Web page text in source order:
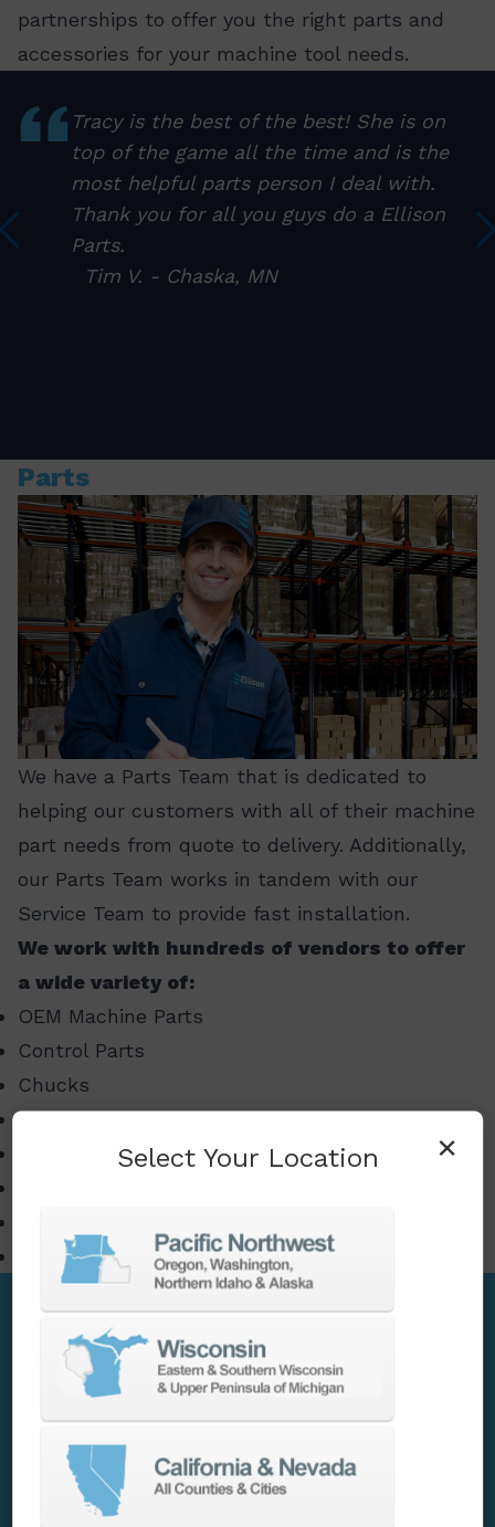
partnerships to offer you the right parts and
accessories for your machine tool needs.
Tracy is the best of the best! She is on
top of the game all the time and is the
most helpful parts person I deal with.
Thank you for all you guys do a Ellison
Parts.
Tim V. - Chaska, MN
Parts
We have a Parts Team that is dedicated to
helping our customers with all of their machine
part needs from quote to delivery. Additionally,
our Parts Team works in tandem with our
Service Team to provide fast installation.
We work with hundreds of vendors to offer
a wide variety of:
OEM Machine Parts
Control Parts
Chucks
Tooling
Barfeeders
Many other CNC related items
Accessories
Our goal is to provide our customers with all
possible solutions to help their machines
perform with maximum efficiency. We offer a
full portfolio of accessories for automation,
enhanced productivity, unique or complex
×
Select Your Location